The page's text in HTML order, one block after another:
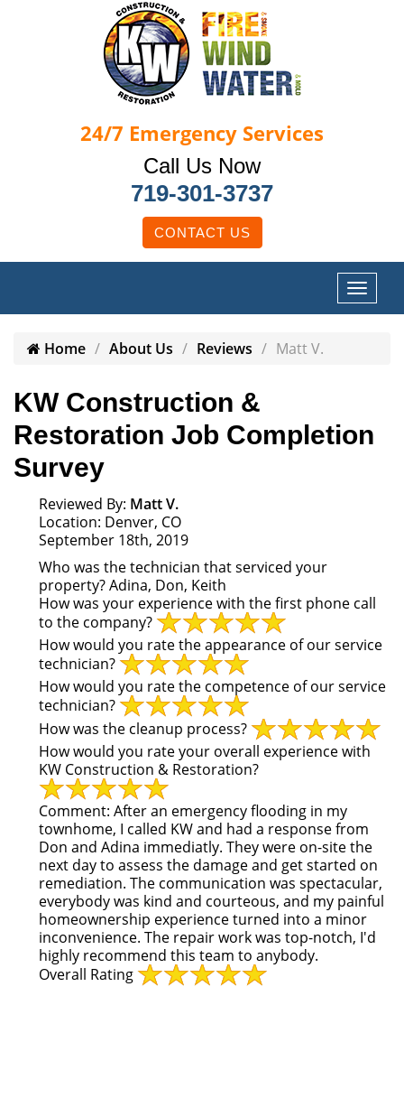
24/7 Emergency Services
Call Us Now
719-301-3737
CONTACT US
Home About Us Reviews Matt V.
KW Construction &
Restoration Job Completion
Survey
Reviewed By: Matt V.
Location: Denver, CO
September 18th, 2019
Who was the technician that serviced your
property?Adina, Don, Keith
How was your experience with the first phone call
to the company?
How would you rate the appearance of our service
technician?
How would you rate the competence of our service
technician?
How was the cleanup process?
How would you rate your overall experience with
KW Construction & Restoration?
Comment: After an emergency flooding in my
townhome, I called KW and had a response from
Don and Adina immediatly. They were on-site the
next day to assess the damage and get started on
remediation. The communication was spectacular,
everybody was kind and courteous, and my painful
homeownership experience turned into a minor
inconvenience. The repair work was top-notch, I'd
highly recommend this team to anybody.
Overall Rating